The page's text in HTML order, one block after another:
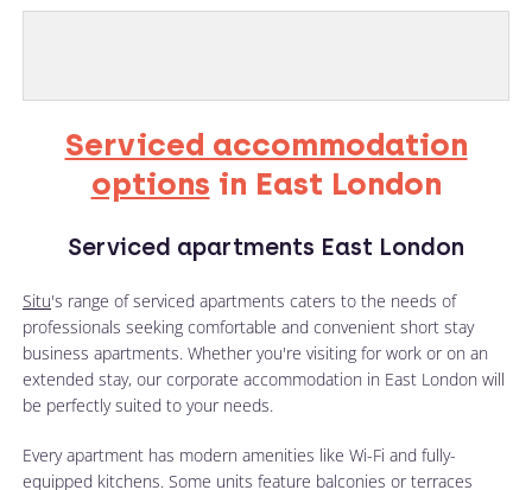
Serviced accommodation
options in East London
Serviced apartments East London
Situ's range of serviced apartments caters to the needs of
professionals seeking comfortable and convenient short stay
business apartments. Whether you're visiting for work or on an
extended stay, our corporate accommodation in East London will
be perfectly suited to your needs.
Every apartment has modern amenities like Wi-Fi and fully-
equipped kitchens. Some units feature balconies or terraces